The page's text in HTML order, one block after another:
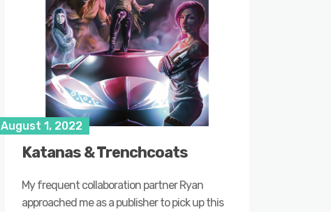
August 1, 2022
Katanas & Trenchcoats
My frequent collaboration partner Ryan
approached me as a publisher to pick up this